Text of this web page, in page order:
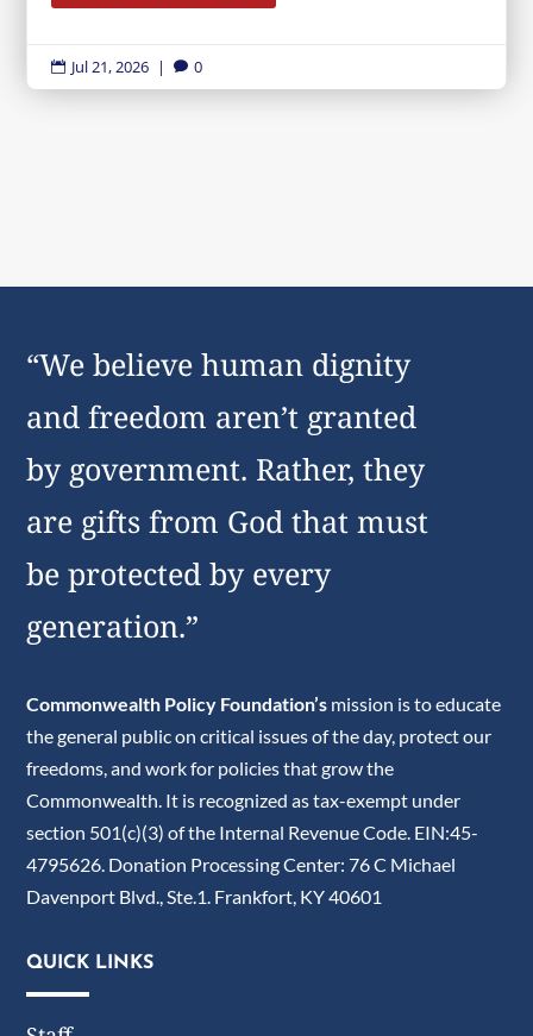
 Jul 21, 2026 |  0
“We believe human dignity
and freedom aren’t granted
by government. Rather, they
are gifts from God that must
be protected by every
generation.”
Commonwealth Policy Foundation’s mission is to educate
the general public on critical issues of the day, protect our
freedoms, and work for policies that grow the
Commonwealth. It is recognized as tax-exempt under
section 501(c)(3) of the Internal Revenue Code. EIN:45-
4795626. Donation Processing Center: 76 C Michael
Davenport Blvd., Ste.1. Frankfort, KY 40601
QUICK LINKS